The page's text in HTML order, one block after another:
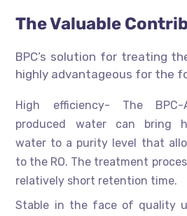
The Valuable
BPC’s solution for treating
highly advantageous for the
High efficiency- The
produced water can bring
water to a purity level that
to the RO. The treatment
relatively short retention time.
Stable in the face of quality